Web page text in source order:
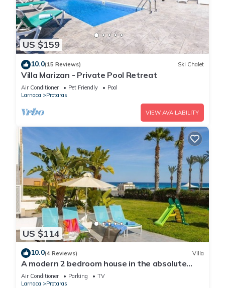
US $159
10.0(15 Reviews) Ski Chalet
Villa Marizan - Private Pool Retreat
Air Conditioner Pet Friendly
Pool
Larnaca
Protaras
VIEW AVAILABILITY
US $114
10.0(4 Reviews) Villa
A modern 2 bedroom house in the absolute
heart of Protaras with fantastic views of the
sea
Air Conditioner Parking
TV
Larnaca
Protaras